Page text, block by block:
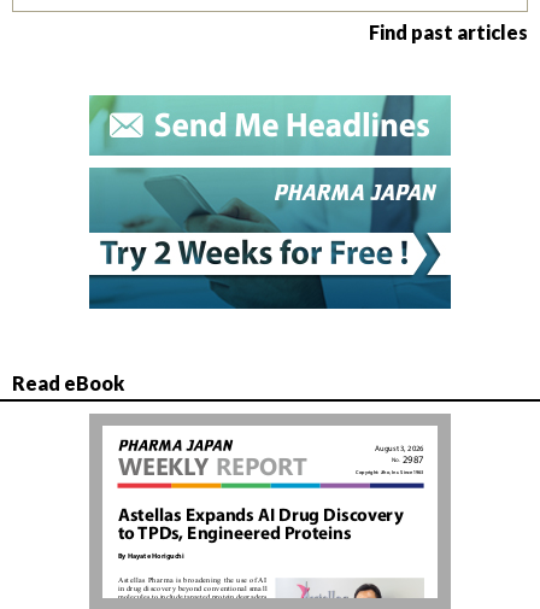
Find past articles
Read eBook